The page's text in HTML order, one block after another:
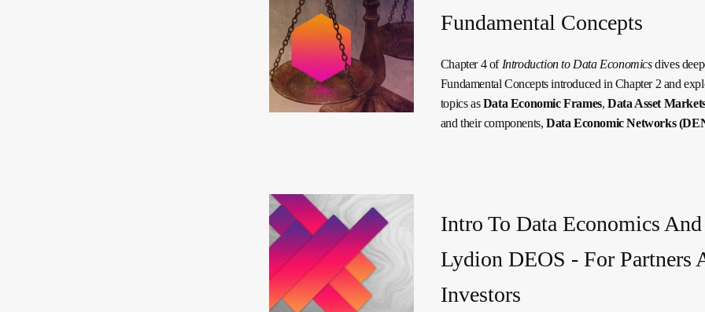
Fundamental Concepts
Chapter 4 of Introduction to Data Economicsdives
Fundamental Concepts introduced in Chapter 2 and
topics asData Economic Frames, Data Asset
and their components, Data Economic Networks
Intro To Data Economics And
Lydion DEOS - For Partners
Investors